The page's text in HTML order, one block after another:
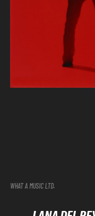
WHAT A MUSIC LTD.